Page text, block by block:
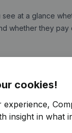
at a glance
whether they pay
cookies!
insight in what